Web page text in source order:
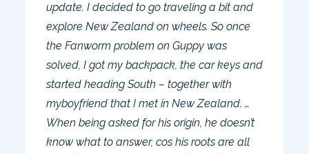
update. I decided to go traveling a bit and
explore New Zealand on wheels. So once
the Fanworm problem on Guppy was
solved, I got my backpack, the car keys and
started heading South – together with
myboyfriend that I met in New Zealand. …
When being asked for his origin, he doesn’t
know what to answer, cos his roots are all